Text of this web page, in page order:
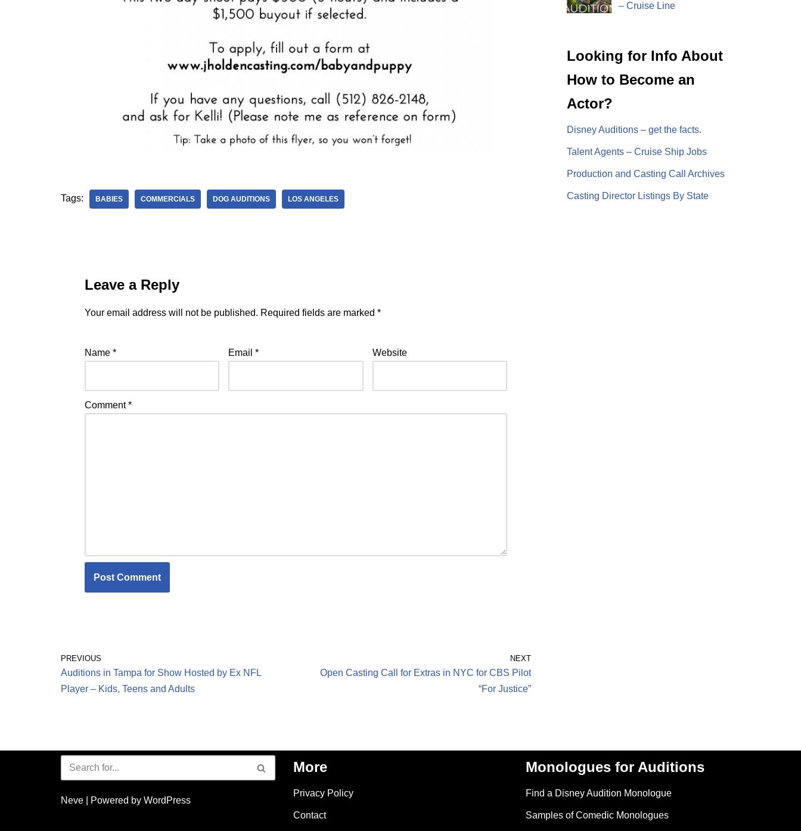
Tags: BABIES COMMERCIALS DOG AUDITIONS LOS ANGELES
Leave a Reply
Your email address will not be published. Required fields are marked *
Name * Email* Website
Comment*
PREVIOUS
Auditions in Tampa for Show Hosted by Ex NFL
Player – Kids, Teens and Adults
NEXT
Open Casting Call for Extras in NYC for CBS Pilot
“For Justice”
– Cruise Line
Looking for Info About
How to Become an
Actor?
Disney Auditions – get the facts.
Talent Agents – Cruise Ship Jobs
Production and Casting Call Archives
Casting Director Listings By State
Neve | Powered by WordPress
More
Privacy Policy
Contact
Monologues for Auditions
Find a Disney Audition Monologue
Samples of Comedic Monologues